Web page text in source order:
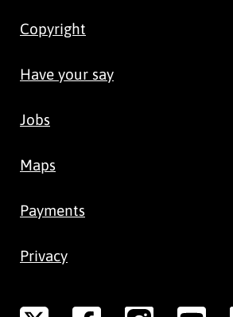
Copyright
Have your say
Jobs
Maps
Payments
Privacy